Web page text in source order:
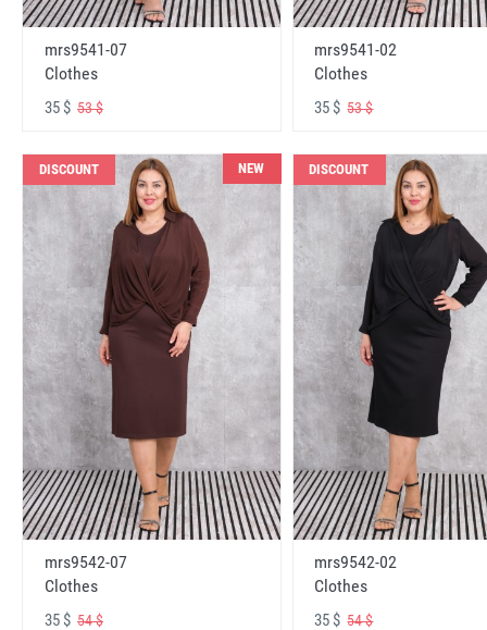
mrs9541-07
Clothes
35 $ 53 $
mrs9541-02
Clothes
35 $53 $
DISCOUNT NEW
mrs9542-07
Clothes
35 $ 54 $
DISCOUNT
mrs9542-02
Clothes
35 $54 $